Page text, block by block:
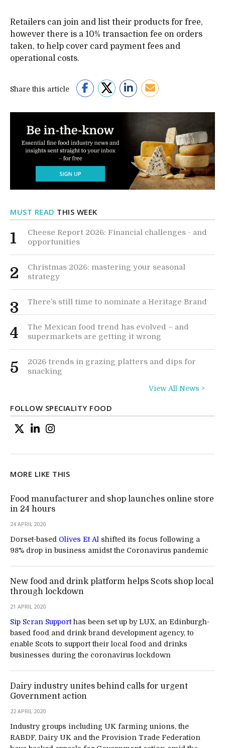
Retailers can join and list their products for free,
however there is a 10% transaction fee on orders
taken, to help cover card payment fees and
operational costs.
Share this article
MUST READ THIS WEEK
1
Cheese Report 2026: Financial challenges - and
opportunities
2
Christmas 2026: mastering your seasonal
strategy
3 There’s still time to nominate a Heritage Brand
4
The Mexican food trend has evolved – and
supermarkets are getting it wrong
5
2026 trends in grazing platters and dips for
snacking
View All News >
FOLLOW SPECIALITY FOOD
MORE LIKE THIS
Food manufacturer and shop launches online store
in 24 hours
24 APRIL 2020
Dorset-based Olives Et Al shifted its focus following a
98% drop in business amidst the Coronavirus pandemic
New food and drink platform helps Scots shop local
through lockdown
21 APRIL 2020
Sip Scran Supporthas been set up by LUX, an Edinburgh-
based food and drink brand development agency, to
enable Scots to support their local food and drinks
businesses during the coronavirus lockdown
Dairy industry unites behind calls for urgent
Government action
22 APRIL 2020
Industry groups including UK farming unions, the
RABDF, Dairy UK and the Provision Trade Federation